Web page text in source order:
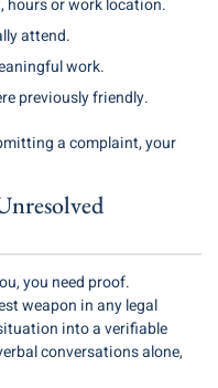
hours or work location.
attend.
work.
previously friendly.
a complaint, your
you need proof.
weapon in any legal
into a verifiable
conversations alone,